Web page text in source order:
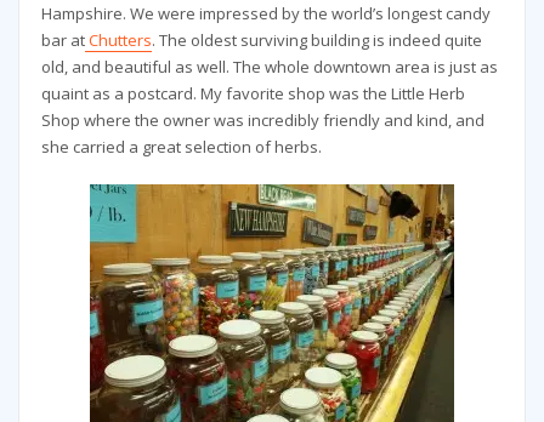
Hampshire. We were impressed by the world’s longest candy
bar atChutters. The oldest surviving building is indeed quite
old, and beautiful as well. The whole downtown area is just as
quaint as a postcard. My favorite shop was the Little Herb
Shop where the owner was incredibly friendly and kind, and
she carried a great selection of herbs.